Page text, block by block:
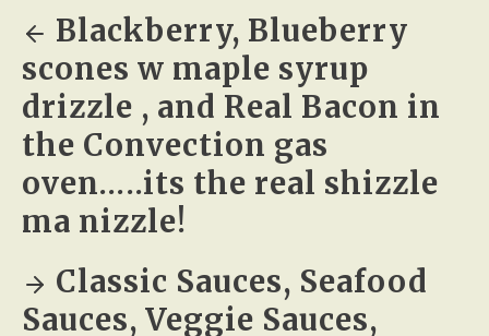
Blackberry, Blueberry
scones w maple syrup
drizzle , and Real Bacon in
the Convection gas
oven…..its the real shizzle
ma nizzle!
Classic Sauces, Seafood
Sauces, Veggie Sauces,